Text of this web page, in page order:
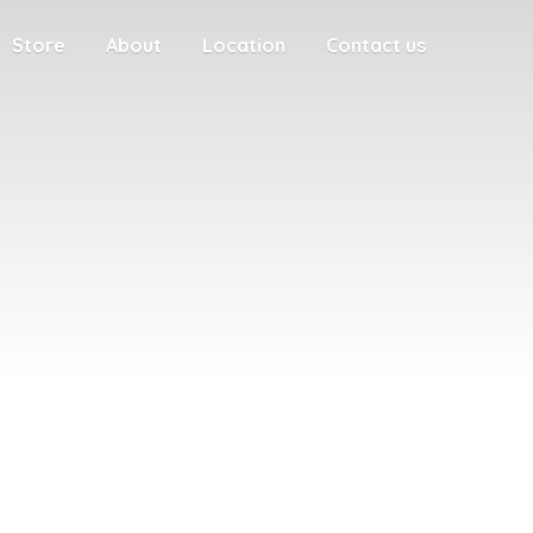
Store About Location Contact us